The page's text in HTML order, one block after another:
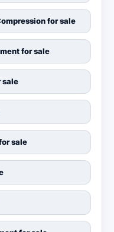
for sale
for sale
sale
sale